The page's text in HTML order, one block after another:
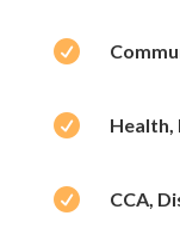

 Health,
 CCA,